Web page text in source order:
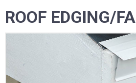
ROOF EDGING/